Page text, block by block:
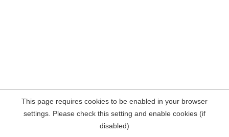
This page requires cookies to be enabled in your browser
settings. Please check this setting and enable cookies (if
disabled)